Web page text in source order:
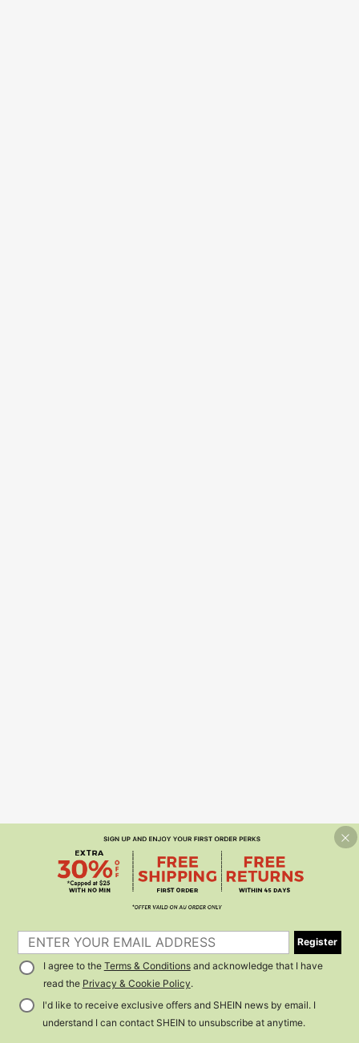
Register
I agree to the Terms & Conditionsand acknowledge that I have
read the Privacy & Cookie Policy.
I'd like to receive exclusive offers and SHEIN news by email. I
understand I can contact SHEIN to unsubscribe at anytime.